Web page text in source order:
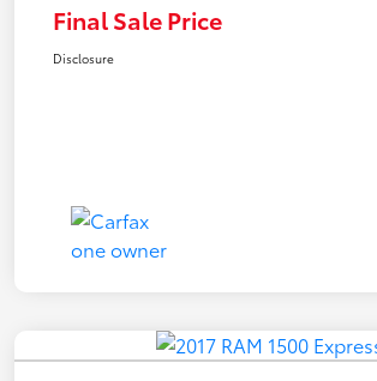
Final Sale Price
Disclosure